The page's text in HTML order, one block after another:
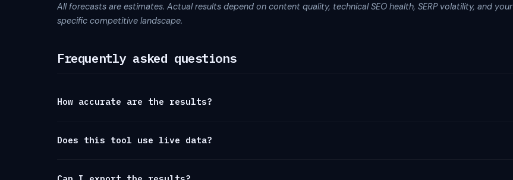
All forecasts are estimates. Actual results depend on content quality, technical SEO health, SERP volatility, and your
specific competitive landscape.
Frequently asked questions
How accurate are the results?
Does this tool use live data?